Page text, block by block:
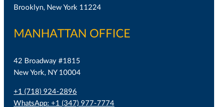
Brooklyn, New York 11224
MANHATTAN OFFICE
42 Broadway #1815
New York, NY 10004
+1 (718) 924-2896
WhatsApp: +1 (347) 977-7774